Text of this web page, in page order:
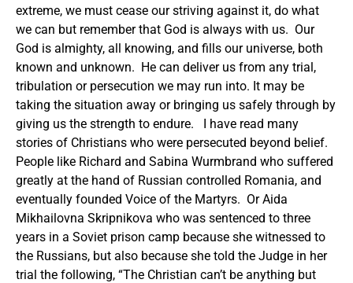
extreme, we must cease our striving against it, do what
we can but remember that God is always with us. Our
God is almighty, all knowing, and fills our universe, both
known and unknown. He can deliver us from any trial,
tribulation or persecution we may run into. It may be
taking the situation away or bringing us safely through by
giving us the strength to endure. I have read many
stories of Christians who were persecuted beyond belief.
People like Richard and Sabina Wurmbrand who suffered
greatly at the hand of Russian controlled Romania, and
eventually founded Voice of the Martyrs. Or Aida
Mikhailovna Skripnikova who was sentenced to three
years in a Soviet prison camp because she witnessed to
the Russians, but also because she told the Judge in her
trial the following, “The Christian can’t be anything but